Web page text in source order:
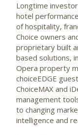
Longtime
hotel
of hospitality,
Choice owners
proprietary built
based solutions,
Opera property
choiceEDGE
ChoiceMAX and
management
to changing
intelligence and